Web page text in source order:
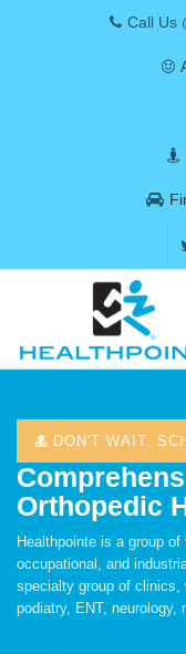
Call Us
content
COVID-19
PATIENT CARE
DON'T WAIT.
Orthopedic
Healthpointe is a group of
occupational, and
specialty group of clinics,
podiatry, ENT, neurology,